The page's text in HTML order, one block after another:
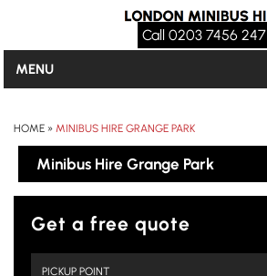
Call 0203 7456 247
MENU
HOME » MINIBUS HIRE GRANGE PARK
Minibus Hire Grange Park
Get a free quote